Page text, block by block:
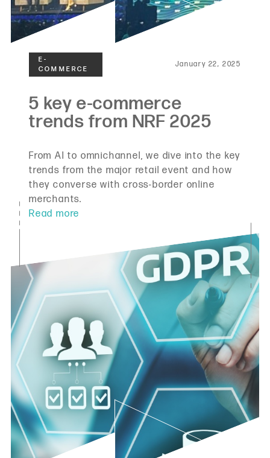
January 22, 2025
From AI to omnichannel, we dive into the key
trends from the major retail event and how
they converse with cross-border online
merchants.